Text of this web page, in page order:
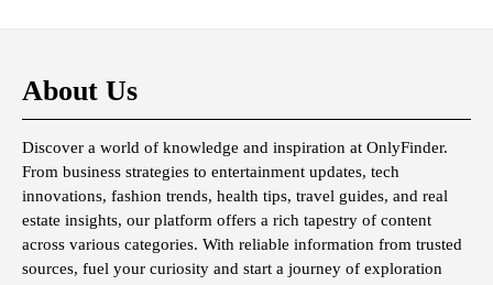
About Us
Discover a world of knowledge and inspiration at OnlyFinder.
From business strategies to entertainment updates, tech
innovations, fashion trends, health tips, travel guides, and real
estate insights, our platform offers a rich tapestry of content
across various categories. With reliable information from trusted
sources, fuel your curiosity and start a journey of exploration